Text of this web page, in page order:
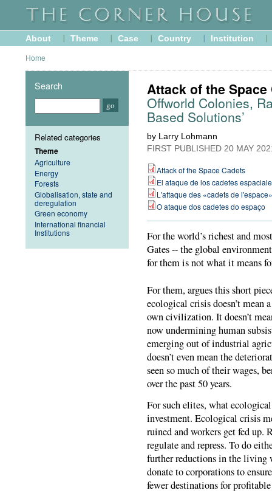
About Theme Case Country Institution
Home
Attack of the Space
Offworld Colonies,
Based Solutions’
by Larry Lohmann
FIRST PUBLISHED 20 MAY
Attack of the Space Cadets
El ataque de los cadetes
L'attaque des «cadets de l'espace»
O ataque dos cadetes do espaço
For the world’s richest and
Gates -- the global
for them is not what it means
For them, argues this short
ecological crisis doesn’t
own civilization. It doesn’t
now undermining human
emerging out of industrial
doesn’t even mean the
seen so much of their wages,
over the past 50 years.
For such elites, what
investment. Ecological crisis
ruined and workers get fed up.
regulate and repress. To do
further reductions in the living
donate to corporations to
fewer destinations for
Search
Related categories
Theme
Agriculture
Energy
Forests
Globalisation, state and
deregulation
Green economy
International financial
Institutions